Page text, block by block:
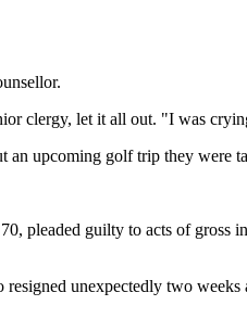
clergy, let it all out. "I was
an upcoming golf trip they
pleaded guilty to acts of gross
unexpectedly two